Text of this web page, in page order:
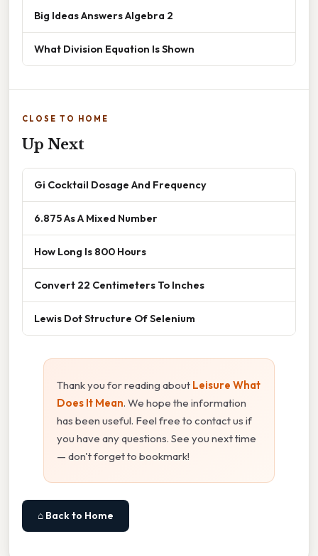
Big Ideas Answers Algebra 2
What Division Equation Is Shown
CLOSE TO HOME
Up Next
Gi Cocktail Dosage And Frequency
6.875 As A Mixed Number
How Long Is 800 Hours
Convert 22 Centimeters To Inches
Lewis Dot Structure Of Selenium
Thank you for reading about Leisure What
Does It Mean. We hope the information
has been useful. Feel free to contact us if
you have any questions. See you next time
— don't forget to bookmark!
⌂ Back to Home